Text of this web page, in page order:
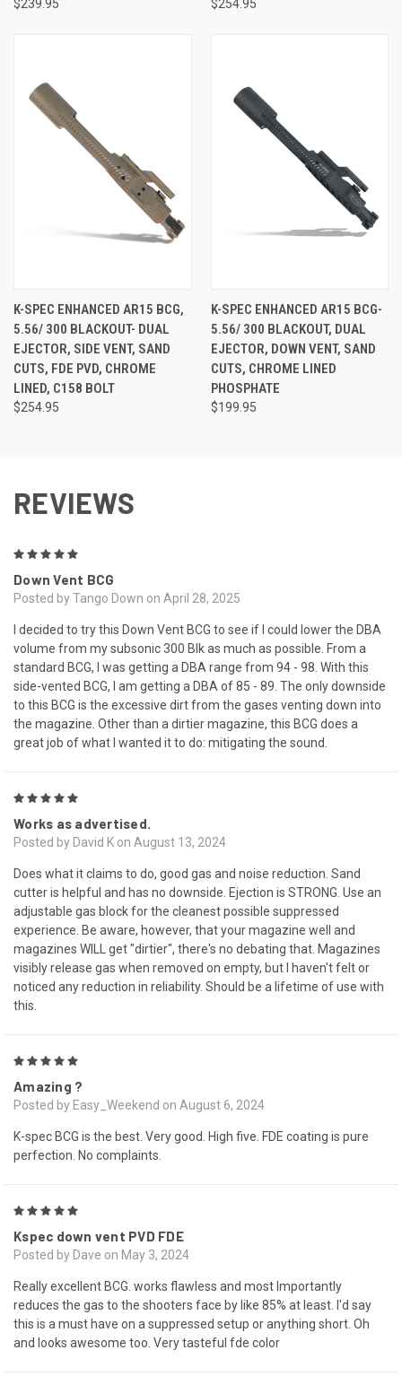
$239.95 $254.95
K-SPEC ENHANCED AR15 BCG,
5.56/ 300 BLACKOUT- DUAL
EJECTOR, SIDE VENT, SAND
CUTS, FDE PVD, CHROME
LINED, C158 BOLT
$254.95
K-SPEC ENHANCED AR15 BCG-
5.56/ 300 BLACKOUT, DUAL
EJECTOR, DOWN VENT, SAND
CUTS, CHROME LINED
PHOSPHATE
$199.95
REVIEWS
Down Vent BCG
Posted by Tango Down on April 28, 2025
I decided to try this Down Vent BCG to see if I could lower the DBA
volume from my subsonic 300 Blk as much as possible. From a
standard BCG, I was getting a DBA range from 94 - 98. With this
side-vented BCG, I am getting a DBA of 85 - 89. The only downside
to this BCG is the excessive dirt from the gases venting down into
the magazine. Other than a dirtier magazine, this BCG does a
great job of what I wanted it to do: mitigating the sound.
Works as advertised.
Posted by David K on August 13, 2024
Does what it claims to do, good gas and noise reduction. Sand
cutter is helpful and has no downside. Ejection is STRONG. Use an
adjustable gas block for the cleanest possible suppressed
experience. Be aware, however, that your magazine well and
magazines WILL get "dirtier", there's no debating that. Magazines
visibly release gas when removed on empty, but I haven't felt or
noticed any reduction in reliability. Should be a lifetime of use with
this.
Amazing ?
Posted by Easy_Weekend on August 6, 2024
K-spec BCG is the best. Very good. High five. FDE coating is pure
perfection. No complaints.
Kspec down vent PVD FDE
Posted by Dave on May 3, 2024
Really excellent BCG. works flawless and most Importantly
reduces the gas to the shooters face by like 85% at least. I'd say
this is a must have on a suppressed setup or anything short. Oh
and looks awesome too. Very tasteful fde color